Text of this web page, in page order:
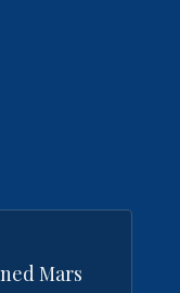
Mars